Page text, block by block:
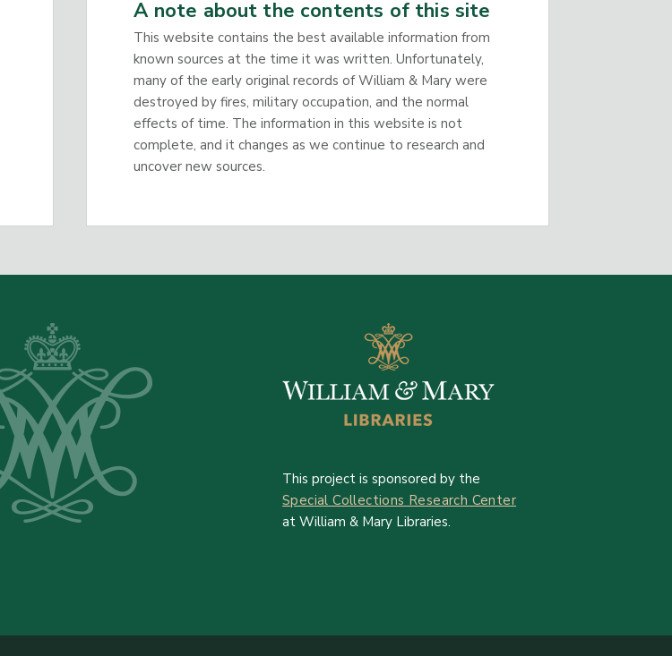
A note about the contents of this site
This website contains the best available information from
known sources at the time it was written. Unfortunately,
many of the early original records of William & Mary were
destroyed by fires, military occupation, and the normal
effects of time. The information in this website is not
complete, and it changes as we continue to research and
uncover new sources.
This project is sponsored by the
Special Collections Research Center
at William & Mary Libraries.